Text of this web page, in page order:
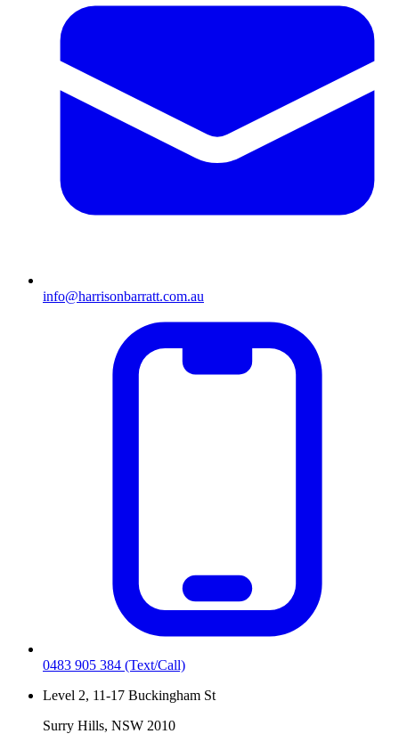
info@harrisonbarratt.com.au
0483 905 384 (Text/Call)
Level 2, 11-17 Buckingham St
Surry Hills, NSW 2010